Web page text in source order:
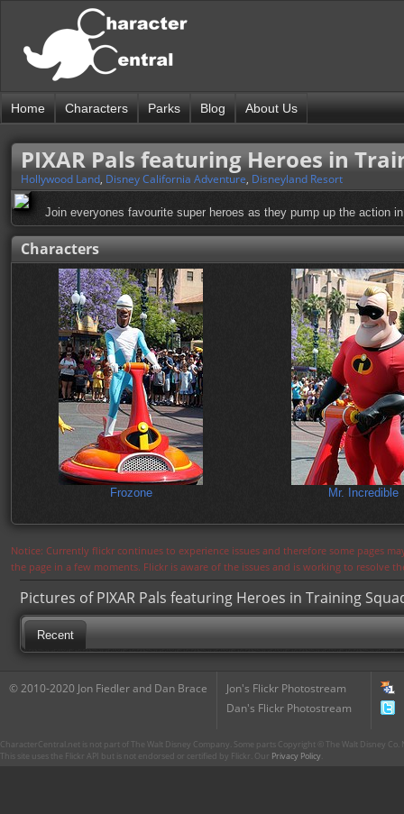
Home Characters Parks Blog About Us
PIXAR Pals featuring Heroes in
Hollywood Land, Disney California Adventure, Disneyland Resort
Join everyones favourite super heroes as they pump up the action
Characters
Frozone Mr. Incredible
Notice: Currently flickr continues to experience issues and therefore some pages
the page in a few moments. Flickr is aware of the issues and is working to resolve
Pictures of PIXAR Pals featuring Heroes in Training
Recent
© 2010-2020 Jon Fiedler and Dan Brace
Jon's Flickr Photostream
Dan's Flickr Photostream
CharacterCentral.net is not part of The Walt Disney Company. Some parts Copyright © The Walt Disney
This site uses the Flickr API but is not endorsed or certified by Flickr. Our Privacy Policy